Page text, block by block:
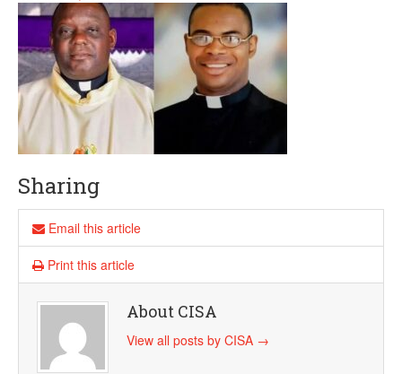
Sharing
Email this article
Print this article
About CISA
View all posts by CISA →